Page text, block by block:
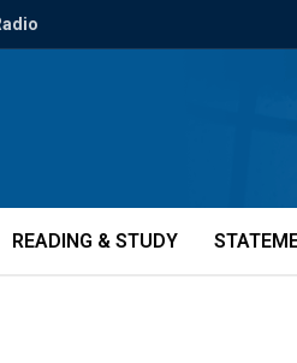
READING & STUDY